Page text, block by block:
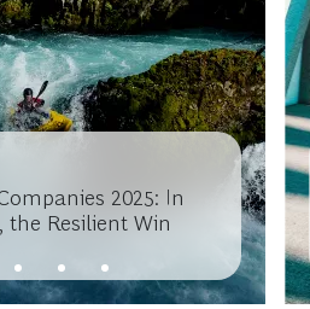
2025: In
the Resilient Win